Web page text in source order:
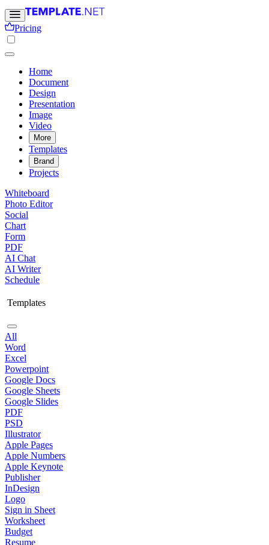
Pricing
Home
Document
Design
Presentation
Image
Video
More
Templates
Brand
Projects
Whiteboard
Photo Editor
Social
Chart
Form
PDF
AI Chat
AI Writer
Schedule
Templates
All
Word
Excel
Powerpoint
Google Docs
Google Sheets
Google Slides
PDF
PSD
Illustrator
Apple Pages
Apple Numbers
Apple Keynote
Publisher
InDesign
Logo
Sign in Sheet
Worksheet
Budget
Resume